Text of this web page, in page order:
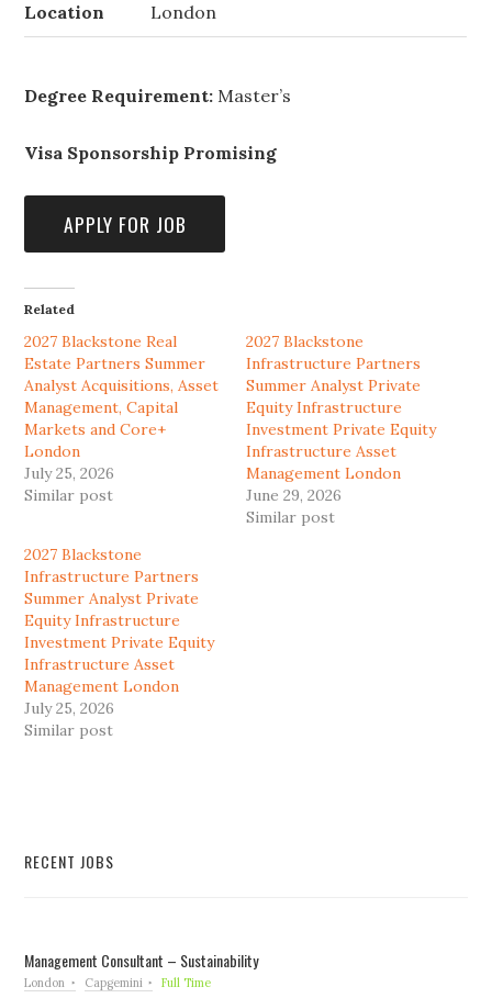
Location London
Degree Requirement: Master’s
Visa Sponsorship Promising
Related
2027 Blackstone Real
Estate Partners Summer
Analyst Acquisitions, Asset
Management, Capital
Markets and Core+
London
July 25, 2026
Similar post
2027 Blackstone
Infrastructure Partners
Summer Analyst Private
Equity Infrastructure
Investment Private Equity
Infrastructure Asset
Management London
June 29, 2026
Similar post
2027 Blackstone
Infrastructure Partners
Summer Analyst Private
Equity Infrastructure
Investment Private Equity
Infrastructure Asset
Management London
July 25, 2026
Similar post
RECENT JOBS
Management Consultant – Sustainability
London Capgemini Full Time